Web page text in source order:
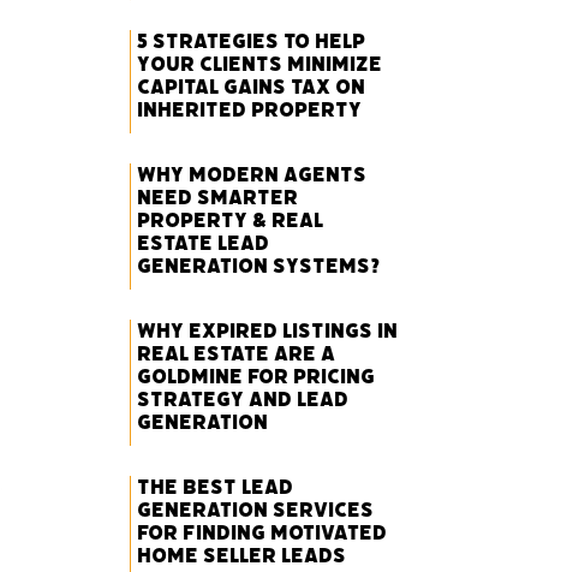
5 Strategies to Help
Your Clients Minimize
Capital Gains Tax on
Inherited Property
Why Modern Agents
Need Smarter
Property & Real
Estate Lead
Generation Systems?
Why Expired Listings in
Real Estate Are a
Goldmine for Pricing
Strategy and Lead
Generation
The Best Lead
Generation Services
for Finding Motivated
Home Seller Leads